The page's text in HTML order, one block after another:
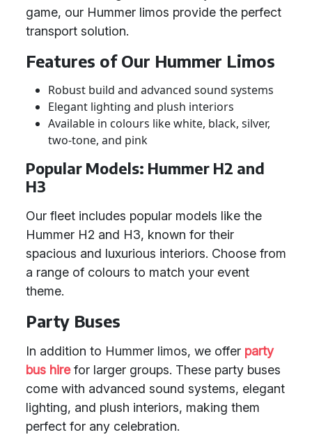
game, our Hummer limos provide the perfect
transport solution.
Features of Our Hummer Limos
Robust build and advanced sound systems
Elegant lighting and plush interiors
Available in colours like white, black, silver,
two-tone, and pink
Popular Models: Hummer H2 and
H3
Our fleet includes popular models like the
Hummer H2 and H3, known for their
spacious and luxurious interiors. Choose from
a range of colours to match your event
theme.
Party Buses
In addition to Hummer limos, we offer party
bus hirefor larger groups. These party buses
come with advanced sound systems, elegant
lighting, and plush interiors, making them
perfect for any celebration.